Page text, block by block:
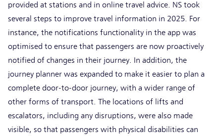
provided at stations and in online travel advice. NS took
several steps to improve travel information in 2025. For
instance, the notifications functionality in the app was
optimised to ensure that passengers are now proactively
notified of changes in their journey. In addition, the
journey planner was expanded to make it easier to plan a
complete door-to-door journey, with a wider range of
other forms of transport. The locations of lifts and
escalators, including any disruptions, were also made
visible, so that passengers with physical disabilities can